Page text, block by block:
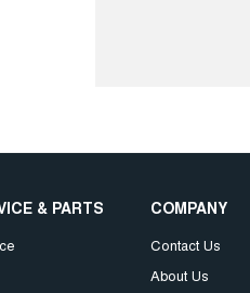
& PARTS COMPANY
Contact Us
About Us